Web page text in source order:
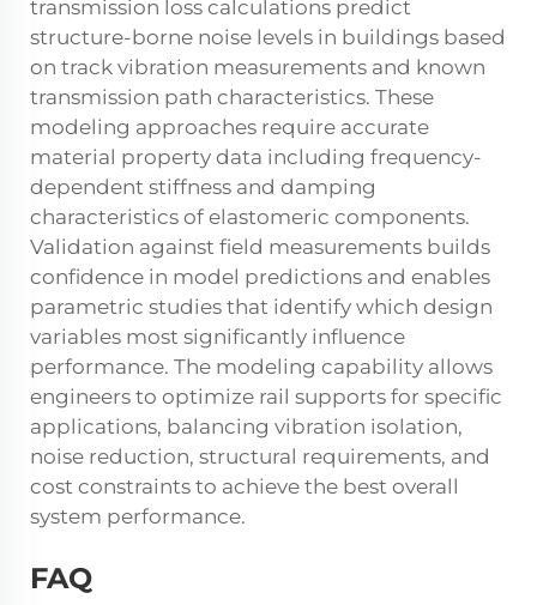
transmission loss calculations predict
structure-borne noise levels in buildings based
on track vibration measurements and known
transmission path characteristics. These
modeling approaches require accurate
material property data including frequency-
dependent stiffness and damping
characteristics of elastomeric components.
Validation against field measurements builds
confidence in model predictions and enables
parametric studies that identify which design
variables most significantly influence
performance. The modeling capability allows
engineers to optimize rail supports for specific
applications, balancing vibration isolation,
noise reduction, structural requirements, and
cost constraints to achieve the best overall
system performance.
FAQ